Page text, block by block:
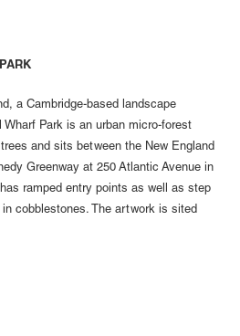
a Cambridge-based landscape
Park is an urban micro-forest
and sits between the New England
Greenway at 250 Atlantic Avenue in
ramped entry points as well as step
cobblestones. The artwork is sited